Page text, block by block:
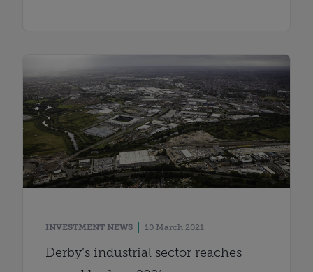
INVESTMENT NEWS 10 March 2021
Derby’s industrial sector reaches